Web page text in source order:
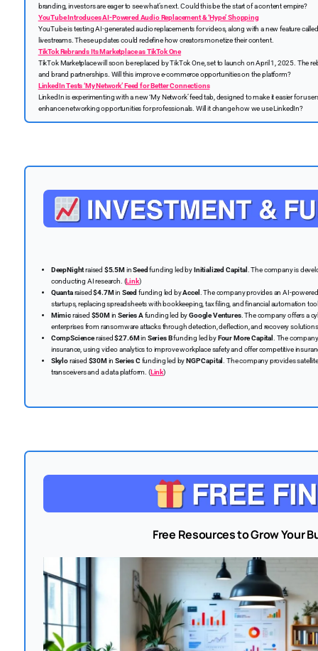
branding, investors are eager to see what’s next. Could this be the start of a content empire?
YouTube Introduces AI-Powered Audio Replacement & ‘Hype’ Shopping
YouTube is testing AI-generated audio replacements for videos, along with a new feature
livestreams. These updates could redefine how creators monetize their content.
TikTok Rebrands Its Marketplace as TikTok One
TikTok Marketplace will soon be replaced by TikTok One, set to launch on April 1, 2025. The
and brand partnerships. Will this improve e-commerce opportunities on the platform?
LinkedIn Tests ‘My Network’ Feed for Better Connections
LinkedIn is experimenting with a new ‘My Network’ feed tab, designed to make it easier for
enhance networking opportunities for professionals. Will it change how we use LinkedIn?
DeepNightraised $5.5MinSeed funding led byInitialized Capital
. The company is
conducting AI research. (Link)
Quantaraised$4.7Min Seed funding led byAccel
. The company provides an AI-
startups, replacing spreadsheets with bookkeeping, tax filing, and financial automation
Mimicraised $50MinSeries Afunding led byGoogle Ventures. The company offers a
enterprises from ransomware attacks through detection, deflection, and recovery
CompScienceraised$27.6Min Series Bfunding led byFour More Capital
. The
insurance, using video analytics to improve workplace safety and offer competitive
Skyloraised $30MinSeries Cfunding led byNGP Capital
. The company provides
transceivers and a data platform. (Link)
Free Resources to Grow Your